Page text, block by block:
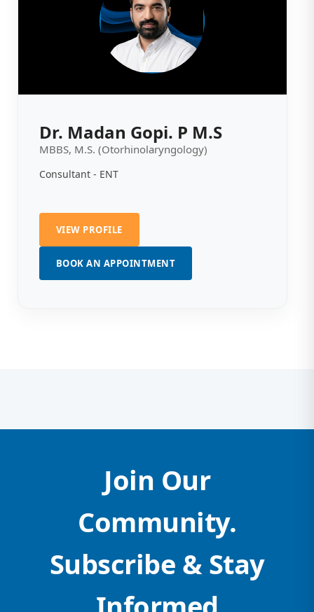
Dr. Madan Gopi. P M.S
MBBS, M.S. (Otorhinolaryngology)
Consultant - ENT
VIEW PROFILE
BOOK AN APPOINTMENT
Join Our
Community.
Subscribe & Stay